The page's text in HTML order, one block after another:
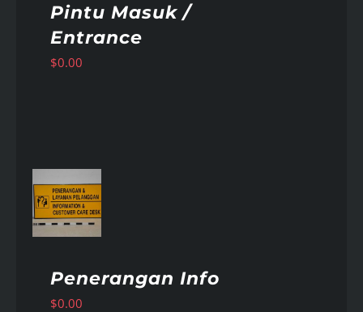
Pintu Masuk /
Entrance
$0.00
Penerangan Info
$0.00